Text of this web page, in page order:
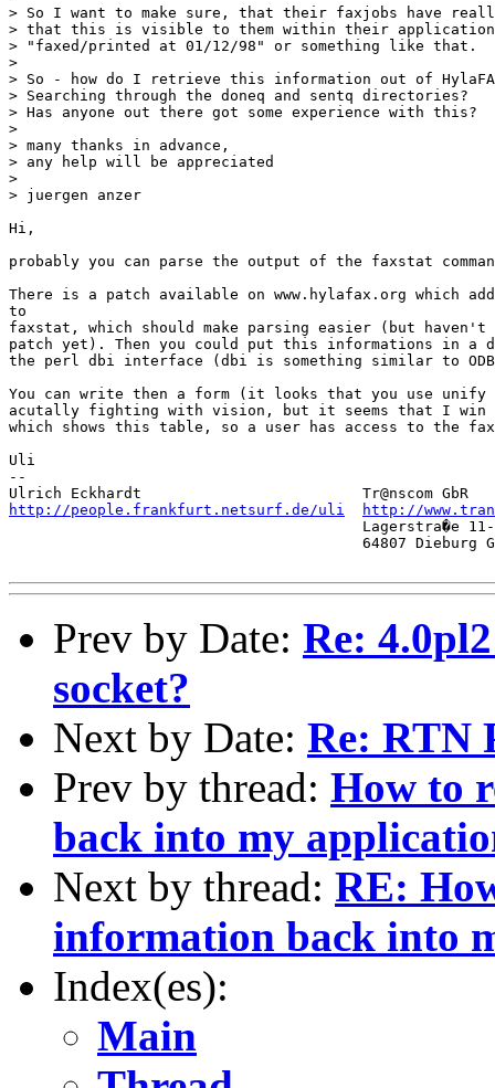
> So I want to make sure, that their faxjobs have
> that this is visible to them within their
> "faxed/printed at 01/12/98" or something like that.
>
> So - how do I retrieve this information out of
> Searching through the doneq and sentq directories?
> Has anyone out there got some experience with this?
>
> many thanks in advance,
> any help will be appreciated
>
> juergen anzer
Hi,
probably you can parse the output of the faxstat
There is a patch available on www.hylafax.org which
to
faxstat, which should make parsing easier (but
patch yet). Then you could put this informations in a
the perl dbi interface (dbi is something similar to
You can write then a form (it looks that you use
acutally fighting with vision, but it seems that I
which shows this table, so a user has access to the
Uli
--
http://people.frankfurt.netsurf.de/uli
http://
Lagerstra�e
64807 Dieburg
Prev by Date: Re:
socket?
Next by Date: Re: RTN
Prev by thread: How to
back into my
Next by thread: RE:
information back into
Index(es):
Main